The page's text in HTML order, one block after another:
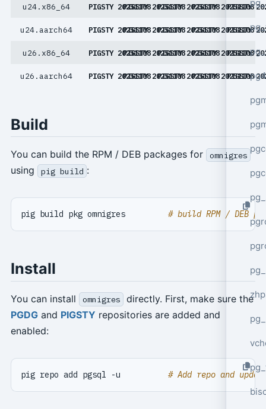
u24.x86_64 PIGSTY 20251108PIGSTY 20251108PIGSTY 20251108PIGSTY 20251108
PIGSTY
u24.aarch64 PIGSTY 20251108PIGSTY 20251108PIGSTY 20251108PIGSTY 20251108
PIGSTY
u26.x86_64 PIGSTY 20251108PIGSTY 20251108PIGSTY 20251108PIGSTY 20251108
PIGSTY
u26.aarch64 PIGSTY 20251108PIGSTY 20251108PIGSTY 20251108PIGSTY 20251108
PIGSTY
Build
You can build the RPM / DEB packages for omnigres
using pig build :
pig build pkg omnigres # build RPM / DEB
Install
You can install omnigres
directly. First, make sure the
PGDGand PIGSTY repositories are added and
enabled:
pig repo add pgsql -u # Add repo and